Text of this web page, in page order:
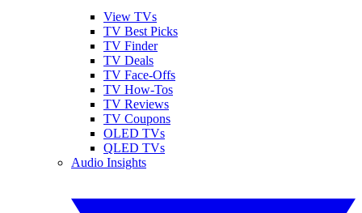
View TVs
TV Best Picks
TV Finder
TV Deals
TV Face-Offs
TV How-Tos
TV Reviews
TV Coupons
OLED TVs
QLED TVs
Audio Insights